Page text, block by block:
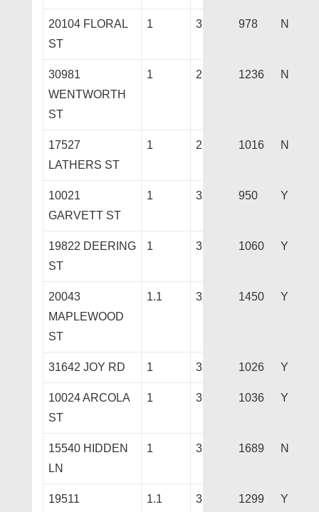
20104 FLORAL
ST
1 3 978 N
30981
WENTWORTH
ST
1 2 1236 N
17527
LATHERS ST
1 2 1016 N
10021
GARVETT ST
1 3 950 Y
19822 DEERING
ST
1 3 1060 Y
20043
MAPLEWOOD
ST
1.1 3 1450 Y
31642 JOY RD 1 3 1026 Y
10024 ARCOLA
ST
1 3 1036 Y
15540 HIDDEN
LN
1 3 1689 N
19511
1.1 3 1299 Y